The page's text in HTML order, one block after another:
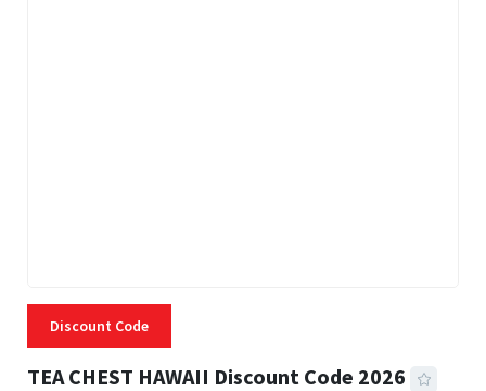
Discount Code
TEA CHEST HAWAII Discount Code 2026